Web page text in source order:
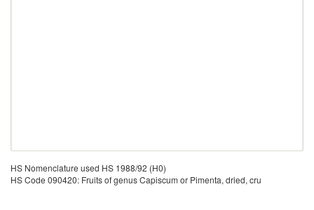
HS Nomenclature used HS 1988/92 (H0)
HS Code 090420: Fruits of genus Capiscum or Pimenta, dried, cru